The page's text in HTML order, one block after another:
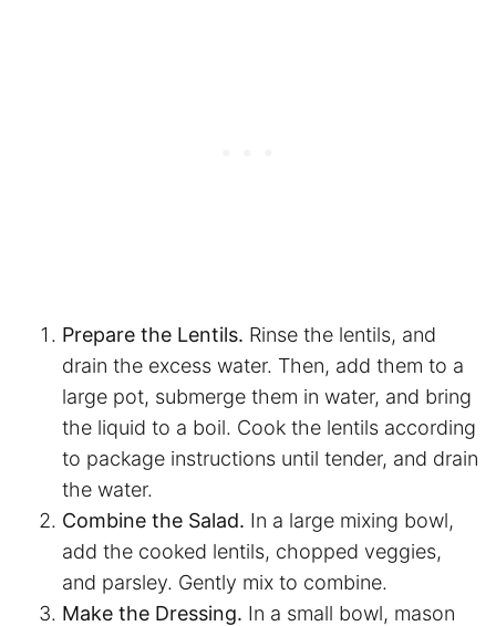
Prepare the Lentils. Rinse the lentils, and
drain the excess water. Then, add them to a
large pot, submerge them in water, and bring
the liquid to a boil. Cook the lentils according
to package instructions until tender, and drain
the water.
Combine the Salad. In a large mixing bowl,
add the cooked lentils, chopped veggies,
and parsley. Gently mix to combine.
Make the Dressing. In a small bowl, mason